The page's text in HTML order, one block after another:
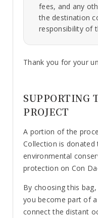
fees, and any
the destination
responsibility of
Thank you for your
SUPPORTING
PROJECT
A portion of the
Collection is
environmental
protection on Con
By choosing this bag,
you become part of
connect the distant